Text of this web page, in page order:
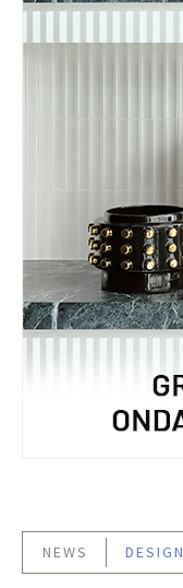
NEWS DESIGN